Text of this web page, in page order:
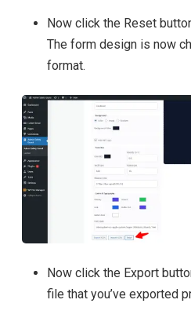
Now click the Reset
The form design is now
format.
Now click the Export
file that you’ve exported